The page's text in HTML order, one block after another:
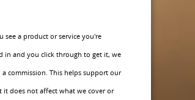
see a product or service you're
in and you click through to get it, we
a commission. This helps support our
it does not affect what we cover or